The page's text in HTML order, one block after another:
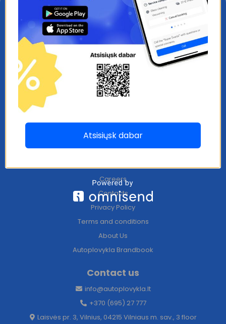
#1 CAR WASH APP IN LITHUANIA.
Information
Become a partner
Blog
Careers
Contacts
Privacy Policy
Terms and conditions
About Us
Autoplovykla Brandbook
Contact us
info@autoplovykla.lt
+370 (695) 27 777
Laisvės pr. 3, Vilnius, 04215 Vilniaus m. sav., 3 floor
Atsisiųsk dabar